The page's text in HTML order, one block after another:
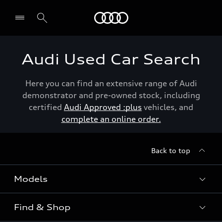
Audi Used Car Search
Here you can find an extensive range of Audi
demonstrator and pre-owned stock, including
certified Audi Approved :plus vehicles, and
complete an online order.
Back to top
Models
View the range
Find & Shop